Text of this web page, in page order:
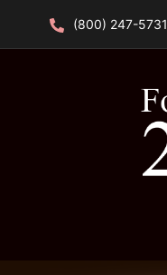
(800) 247-5731